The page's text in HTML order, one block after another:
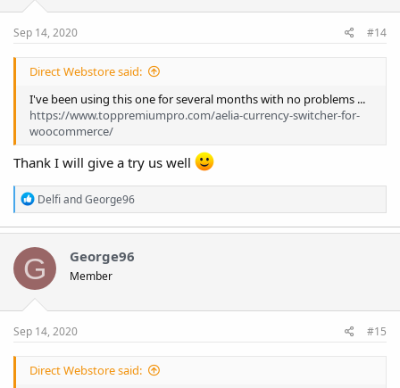
:
Sep 14, 2020 #14
Direct Webstore said:
I've been using this one for several months with no problems ...
https://www.toppremiumpro.com/aelia-currency-switcher-for-
woocommerce/
Thank I will give a try us well
R
e
a
i
o
:
DelfiandGeorge96
G George96
Member
Sep 14, 2020 #15
Direct Webstore said: